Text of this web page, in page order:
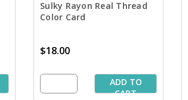
Sulky Rayon Real Thread
Color Card
$18.00
ADD TO
CART